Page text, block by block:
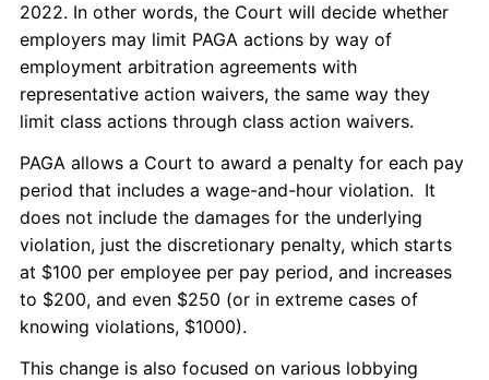
2022. In other words, the Court will decide whether
employers may limit PAGA actions by way of
employment arbitration agreements with
representative action waivers, the same way they
limit class actions through class action waivers.
PAGA allows a Court to award a penalty for each pay
period that includes a wage-and-hour violation. It
does not include the damages for the underlying
violation, just the discretionary penalty, which starts
at $100 per employee per pay period, and increases
to $200, and even $250 (or in extreme cases of
knowing violations, $1000).
This change is also focused on various lobbying